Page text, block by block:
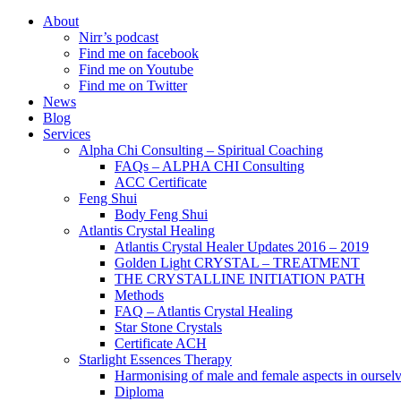
About
Nirr’s podcast
Find me on facebook
Find me on Youtube
Find me on Twitter
News
Blog
Services
Alpha Chi Consulting – Spiritual Coaching
FAQs – ALPHA CHI Consulting
ACC Certificate
Feng Shui
Body Feng Shui
Atlantis Crystal Healing
Atlantis Crystal Healer Updates 2016 – 2019
Golden Light CRYSTAL – TREATMENT
THE CRYSTALLINE INITIATION PATH
Methods
FAQ – Atlantis Crystal Healing
Star Stone Crystals
Certificate ACH
Starlight Essences Therapy
Harmonising of male and female aspects in
Diploma